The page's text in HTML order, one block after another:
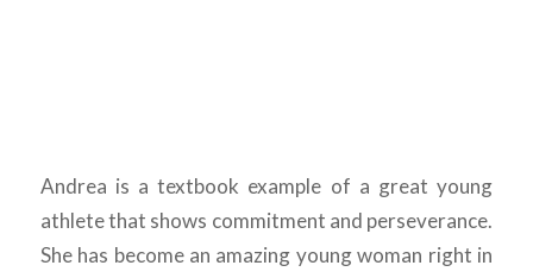
Andrea is a textbook example of a great young
athlete that shows commitment and perseverance.
She has become an amazing young woman right in